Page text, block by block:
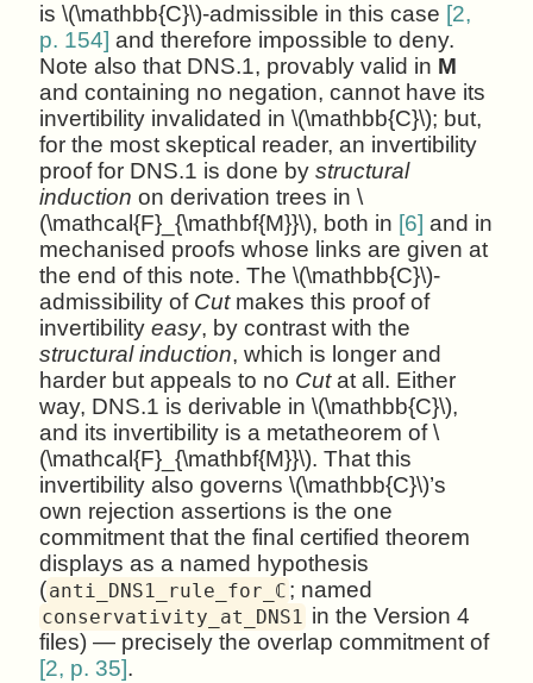
is \(\mathbb{C}\)-admissible in this case [2,
p. 154] and therefore impossible to deny.
Note also that DNS.1, provably valid in M
and containing no negation, cannot have its
invertibility invalidated in \(\mathbb{C}\); but,
for the most skeptical reader, an invertibility
proof for DNS.1 is done bystructural
induction on derivation trees in \
(\mathcal{F}_{\mathbf{M}}\), both in [6] and in
mechanised proofs whose links are given at
the end of this note. The \(\mathbb{C}\)-
admissibility of Cutmakes this proof of
invertibilityeasy, by contrast with the
structural induction, which is longer and
harder but appeals to no Cutat all. Either
way, DNS.1 is derivable in \(\mathbb{C}\),
and its invertibility is a metatheorem of \
(\mathcal{F}_{\mathbf{M}}\). That this
invertibility also governs \(\mathbb{C}\)’s
own rejection assertions is the one
commitment that the final certified theorem
displays as a named hypothesis
(anti_DNS1_rule_for_ℂ ; named
conservativity_at_DNS1 in the Version 4
files) — precisely the overlap commitment of
[2, p. 35].